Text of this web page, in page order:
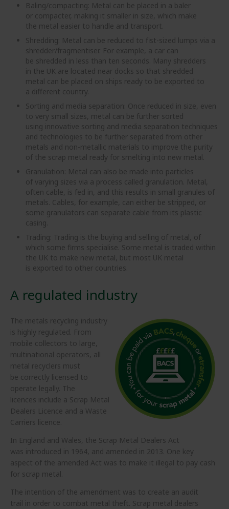
Baling/compacting: Metal can be placed in a baler
or compacter, making it smaller in size, which make
the metal easier to handle and transport.
Shredding: Metal can be reduced to fist-sized lumps via a
shredder/fragmentiser. For example, a car can
be shredded in less than ten seconds. Many shredders
in the UK are located near docks so that shredded
metal can be placed on ships ready to be exported to
a different country.
Sorting and media separation: Once reduced in size, even
to very small sizes, metal can be further sorted
using innovative sorting and media separation techniques
and technologies to be further separated from other
metals and non-metallic materials to improve the purity
of the scrap metal ready for smelting into new metal.
Granulation: Metal can also be made into particles
of varying sizes via a process called granulation. Metal,
often cable, is fed in, and this results in small granules of
metals. Cables, for example, can either be stripped, or
some granulators can separate cable from its plastic
casing.
Trading: Trading is the buying and selling of metal, of
which some firms specialise. Some metal is traded within
the UK to make new metal, but most UK metal
is exported to other countries.
A regulated industry
The metals recycling industry
is highly regulated. From
mobile collectors to large,
multinational operators, all
metal recyclers must
be correctly licensed to
operate legally. The
licences include a Scrap Metal
Dealers Licence and a Waste
Carriers licence.
In England and Wales, the Scrap Metal Dealers Act
was introduced in 1964, and amended in 2013. One key
aspect of the amended Act was to make it illegal to pay cash
for scrap metal.
The intention of the amendment was to create an audit
trail in order to combat metal theft. Scrap metal dealers